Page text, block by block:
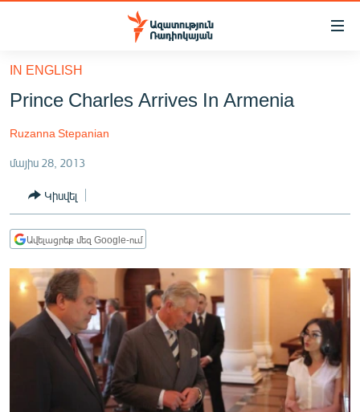
Մատչելիության
հիմնական
բովանդակությանը
հիմնական
մենյուին
ՔԱՂԱՔԱԿԱՆ
ԸՆՏՐՈՒԹՅՈՒՆՆԵՐ 2026
ԻՐԱՎՈՒՆՔ
ՀԱՍԱՐԱԿՈՒԹՅՈՒՆ
ՂԱՐԱԲԱՂ
ՊԱՏԵՐԱԶՄԻ 6 ՇԱԲԱԹՆԵՐԸ
ՏԱՐԱԾԱՇՐՋԱՆ
ՄԻՋԱԶԳԱՅԻՆ
IN ENGLISH
Prince Charles Arrives In Armenia
Ruzanna Stepanian
մայիս 28, 2013
Կիսվել
Ավելացրեք մեզ Google-ում